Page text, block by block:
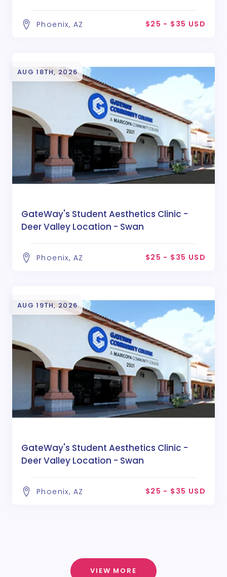
Phoenix, AZ $25 - $35 USD
AUG 18TH, 2026
GateWay's Student Aesthetics Clinic -
Deer Valley Location - Swan
Phoenix, AZ $25 - $35 USD
AUG 19TH, 2026
GateWay's Student Aesthetics Clinic -
Deer Valley Location - Swan
Phoenix, AZ $25 - $35 USD
VIEW MORE